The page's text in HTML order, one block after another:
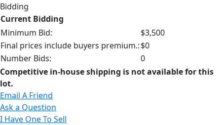
Bidding
Current Bidding
Minimum Bid:
$3,500
Final prices include buyers premium.:$0
Number Bids:
0
Competitive in-house shipping is not available for this
lot.
Email A Friend
Ask a Question
I Have One To Sell